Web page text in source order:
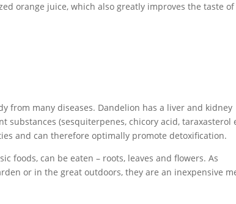
orange juice, which also greatly improves the taste of
from many diseases. Dandelion has a liver and kidney
(sesquiterpenes, chicory acid, taraxasterol
and can therefore optimally promote detoxification.
foods, can be eaten – roots, leaves and flowers. As
or in the great outdoors, they are an inexpensive